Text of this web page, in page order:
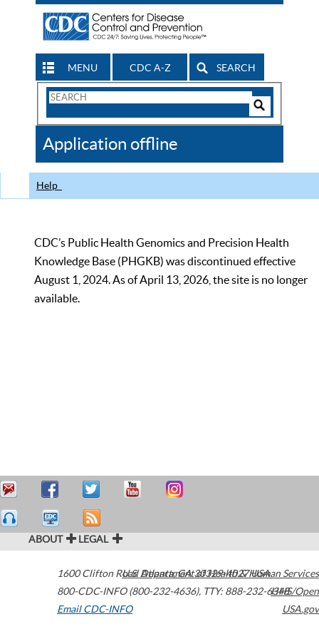
MENU CDC A-Z SEARCH
Search
CDC
Application offline
Help
CDC’s Public Health Genomics and Precision Health
Knowledge Base (PHGKB) was discontinued effective
August 1, 2024. As of April 13, 2026, the site is no longer
available.
ABOUT LEGAL
1600 Clifton Road Atlanta,GA30329-4027USA
800-CDC-INFO (800-232-4636), TTY: 888-232-6348
Email CDC-INFO
U.S. Department of Health & Human Services
HHS/Open
USA.gov